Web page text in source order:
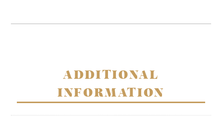
Daniel's
ADDITIONAL
INFORMATION